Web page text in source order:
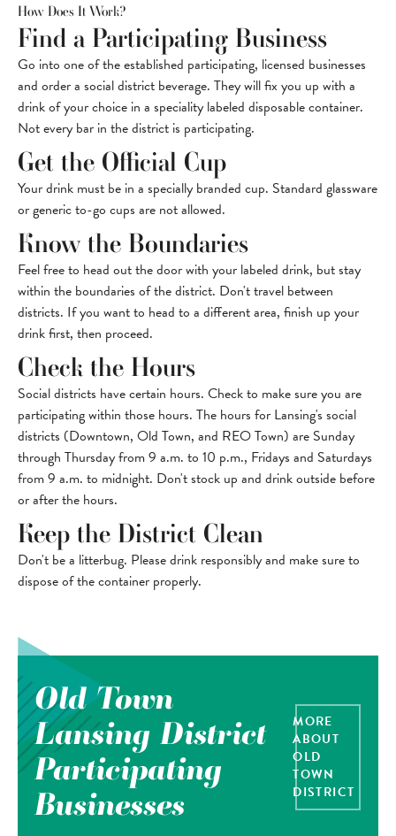
How Does It Work?
Find a Participating Business
Go into one of the established participating, licensed businesses
and order a social district beverage. They will fix you up with a
drink of your choice in a speciality labeled disposable container.
Not every bar in the district is participating.
Get the Official Cup
Your drink must be in a specially branded cup. Standard glassware
or generic to-go cups are not allowed.
Know the Boundaries
Feel free to head out the door with your labeled drink, but stay
within the boundaries of the district. Don't travel between
districts. If you want to head to a different area, finish up your
drink first, then proceed.
Check the Hours
Social districts have certain hours. Check to make sure you are
participating within those hours. The hours for Lansing's social
districts (Downtown, Old Town, and REO Town) are Sunday
through Thursday from 9 a.m. to 10 p.m., Fridays and Saturdays
from 9 a.m. to midnight. Don't stock up and drink outside before
or after the hours.
Keep the District Clean
Don't be a litterbug. Please drink responsibly and make sure to
dispose of the container properly.
Old Town
Lansing District
Participating
Businesses
MORE
ABOUT
OLD
TOWN
DISTRICT